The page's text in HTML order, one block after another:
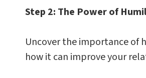
Step 2: The Power of
Uncover the importance of
how it can improve your